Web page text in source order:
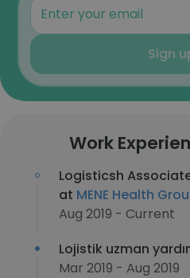
Sign
Work
Logisticsh
at MENE Health
Aug 2019 - Current
Lojistik uzman
Mar 2019 - Aug 2019